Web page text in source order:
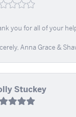
you for all of your
Anna Grace &
Stuckey